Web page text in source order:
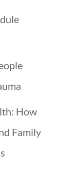
How
Family